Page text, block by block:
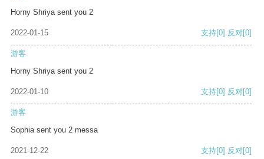
Horny Shriya sent you 2
2022-01-15 支持[0] 反对[0]
游客
Horny Shriya sent you 2
2022-01-10 支持[0] 反对[0]
游客
Sophia sent you 2 messa
2021-12-22 支持[0] 反对[0]